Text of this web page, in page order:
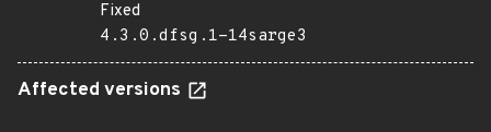
Fixed
4.3.0.dfsg.1-14sarge3
Affected versions